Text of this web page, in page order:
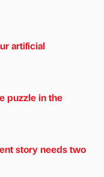
artificial
puzzle in the
story needs two